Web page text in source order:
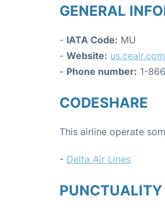
GENERAL
- IATA Code: MU
- Website:
- Phone number: 1-
CODESHARE
This airline operate
- Delta Air Lines
PUNCTUALITY